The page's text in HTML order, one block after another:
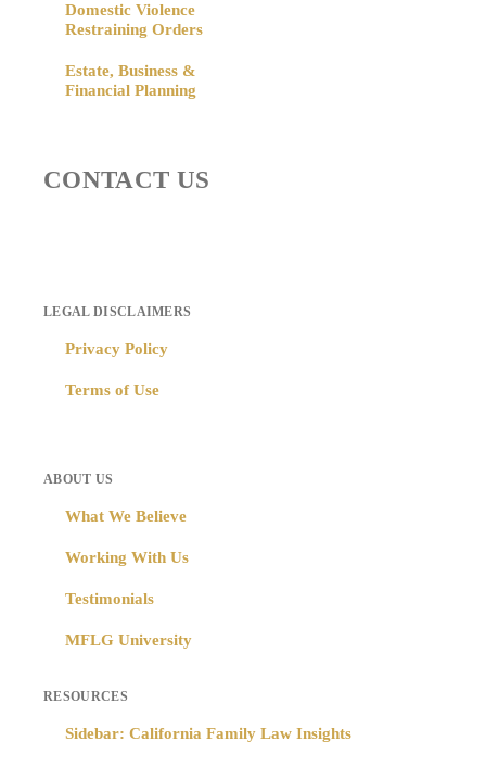
Domestic Violence
Restraining Orders
Estate, Business &
Financial Planning
CONTACT US
LEGAL DISCLAIMERS
Privacy Policy
Terms of Use
ABOUT US
What We Believe
Working With Us
Testimonials
MFLG University
RESOURCES
Sidebar: California Family Law Insights